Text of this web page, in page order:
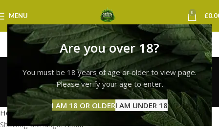
Are you over 18?
You must be 18 years of age or older to view page.
Please verify your age to enter.
I AM 18 OR OLDERI AM UNDER 18
MENU 0 £
order whole melt vape
online uk
Categories
Home Products tagged “order whole melt vape online uk”
Showing the single result